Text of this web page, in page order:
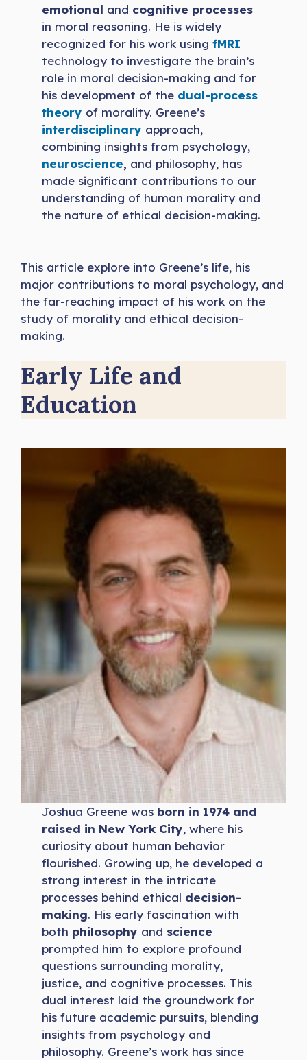
emotional and cognitive processes
in moral reasoning. He is widely
recognized for his work usingfMRI
technology to investigate the brain’s
role in moral decision-making and for
his development of the dual-process
theory of morality. Greene’s
interdisciplinary approach,
combining insights from psychology,
neuroscience, and philosophy, has
made significant contributions to our
understanding of human morality and
the nature of ethical decision-making.
This article explore into Greene’s life, his
major contributions to moral psychology, and
the far-reaching impact of his work on the
study of morality and ethical decision-
making.
Early Life and
Education
Joshua Greene was born in 1974 and
raised in New York City, where his
curiosity about human behavior
flourished. Growing up, he developed a
strong interest in the intricate
processes behind ethical decision-
making. His early fascination with
both philosophy and science
prompted him to explore profound
questions surrounding morality,
justice, and cognitive processes. This
dual interest laid the groundwork for
his future academic pursuits, blending
insights from psychology and
philosophy. Greene’s work has since